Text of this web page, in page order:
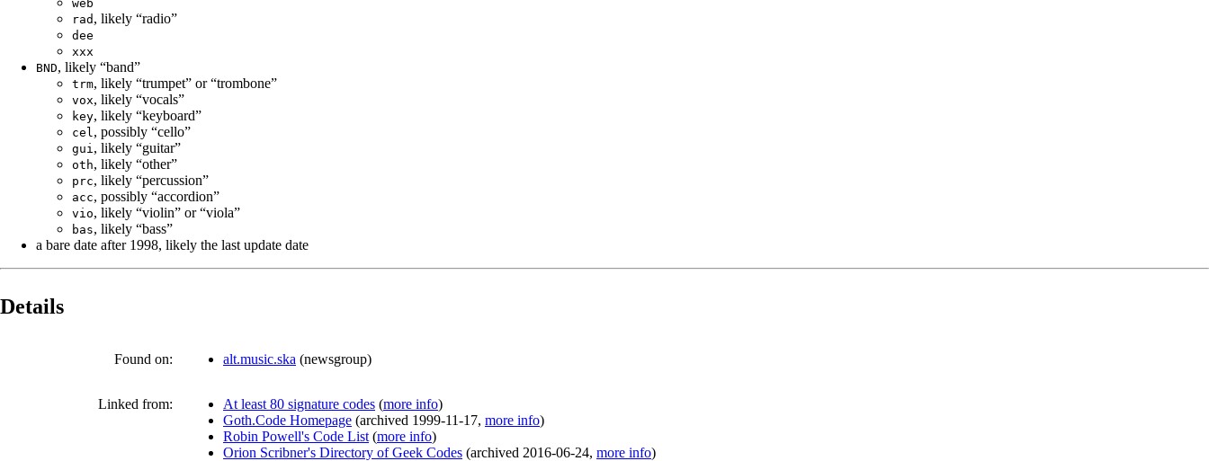
web
rad , likely “radio”
dee
xxx
BND, likely “band”
trm, likely “trumpet” or “trombone”
vox, likely “vocals”
key, likely “keyboard”
cel , possibly “cello”
gui , likely “guitar”
oth, likely “other”
prc, likely “percussion”
acc, possibly “accordion”
vio, likely “violin” or “viola”
bas, likely “bass”
a bare date after 1998, likely the last update date
Details
Found on: alt.music.ska (newsgroup)
Linked from: At least 80 signature codes (more info)
Goth.Code Homepage (archived 1999-11-17, more info)
Robin Powell's Code List (more info)
Orion Scribner's Directory of Geek Codes (archived 2016-06-24, more info)